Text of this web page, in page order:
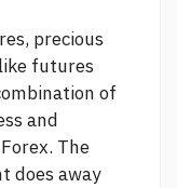
precious
futures
of
and
The
does away